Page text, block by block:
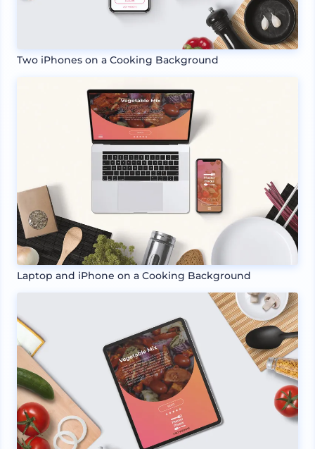
Two iPhones on a Cooking Background
Laptop and iPhone on a Cooking Background